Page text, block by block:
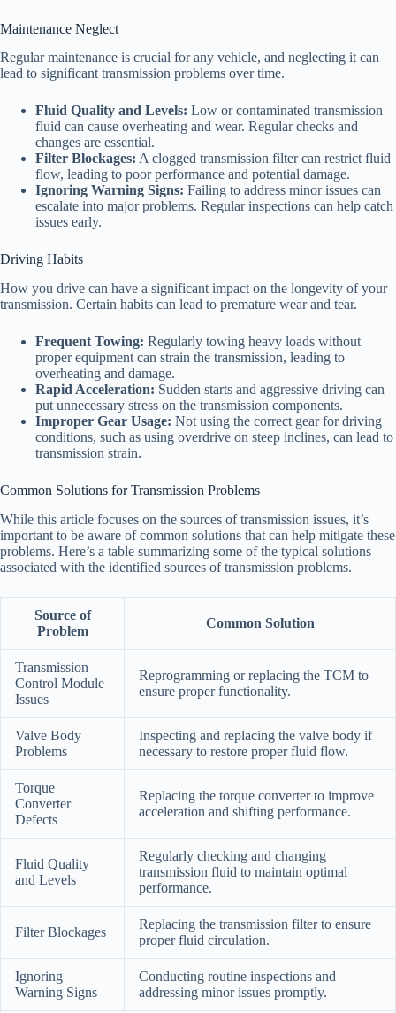
Maintenance Neglect
Regular maintenance is crucial for any vehicle, and neglecting it can
lead to significant transmission problems over time.
Fluid Quality and Levels: Low or contaminated transmission
fluid can cause overheating and wear. Regular checks and
changes are essential.
Filter Blockages: A clogged transmission filter can restrict fluid
flow, leading to poor performance and potential damage.
Ignoring Warning Signs: Failing to address minor issues can
escalate into major problems. Regular inspections can help catch
issues early.
Driving Habits
How you drive can have a significant impact on the longevity of your
transmission. Certain habits can lead to premature wear and tear.
Frequent Towing: Regularly towing heavy loads without
proper equipment can strain the transmission, leading to
overheating and damage.
Rapid Acceleration: Sudden starts and aggressive driving can
put unnecessary stress on the transmission components.
Improper Gear Usage: Not using the correct gear for driving
conditions, such as using overdrive on steep inclines, can lead to
transmission strain.
Common Solutions for Transmission Problems
While this article focuses on the sources of transmission issues, it’s
important to be aware of common solutions that can help mitigate these
problems. Here’s a table summarizing some of the typical solutions
associated with the identified sources of transmission problems.
Source of
Problem
Common Solution
Transmission
Control Module
Issues
Reprogramming or replacing the TCM to
ensure proper functionality.
Valve Body
Problems
Inspecting and replacing the valve body if
necessary to restore proper fluid flow.
Torque
Converter
Defects
Replacing the torque converter to improve
acceleration and shifting performance.
Fluid Quality
and Levels
Regularly checking and changing
transmission fluid to maintain optimal
performance.
Filter Blockages
Replacing the transmission filter to ensure
proper fluid circulation.
Ignoring
Warning Signs
Conducting routine inspections and
addressing minor issues promptly.